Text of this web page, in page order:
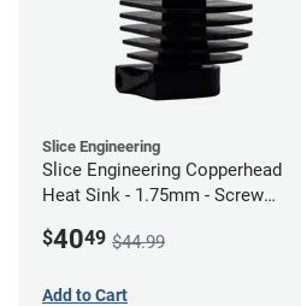
Slice Engineering
Slice Engineering Copperhead
Heat Sink - 1.75mm - Screw
$4049 $44.99
Add to Cart